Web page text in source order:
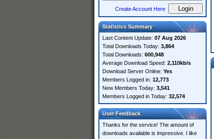
Create Account Here
Statistics Summary
Last Content Update: 07 Aug 2026
Total Downloads Today: 3,864
Total Downloads: 600,948
Average Download Speed: 2,110kb/s
Download Server Online: Yes
Members Logged in: 12,773
New Members Today: 3,541
Members Logged in Today: 32,574
User Feedback
Thanks for the service! The amount of
downloads available is impressive. I like